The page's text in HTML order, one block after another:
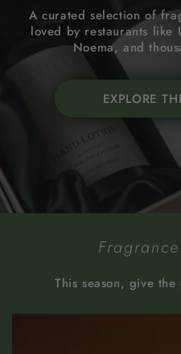
A curated selection of
loved by restaurants
Noema, and
EXPLORE
This season, give